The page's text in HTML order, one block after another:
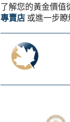
了解您的黃金價
專賣店 或進一步